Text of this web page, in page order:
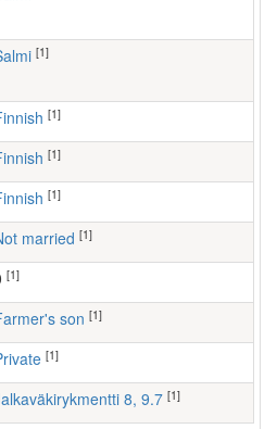
Salmi [1]
Finnish [1]
Finnish [1]
Finnish [1]
Not married [1]
[1]
farmer's son [1]
Private [1]
Jalkaväkirykmentti 8, 9.7 [1]